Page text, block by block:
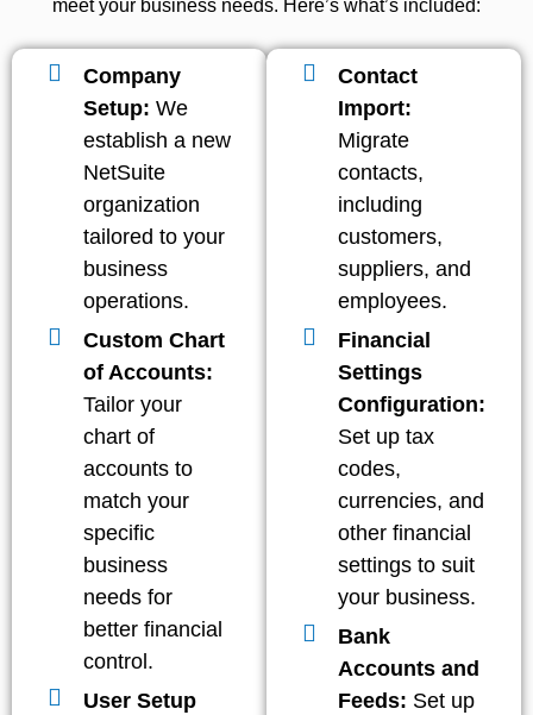
meet your business needs. Here’s what’s included:
Company
Setup: We
establish a new
NetSuite
organization
tailored to your
business
operations.
Custom Chart
of Accounts:
Tailor your
chart of
accounts to
match your
specific
business
needs for
better financial
control.
User Setup
Contact
Import:
Migrate
contacts,
including
customers,
suppliers, and
employees.
Financial
Settings
Configuration:
Set up tax
codes,
currencies, and
other financial
settings to suit
your business.
Bank
Accounts and
Feeds: Set up